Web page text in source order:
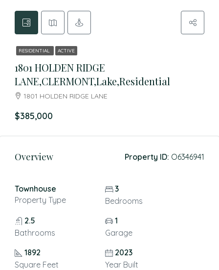
RESIDENTIAL ACTIVE
1801 HOLDEN RIDGE
LANE,CLERMONT,Lake,Residential
1801 HOLDEN RIDGE LANE
$385,000
Overview Property ID: O6346941
Townhouse
Property Type
3
Bedrooms
2.5
Bathrooms
1
Garage
1892
Square Feet
2023
Year Built